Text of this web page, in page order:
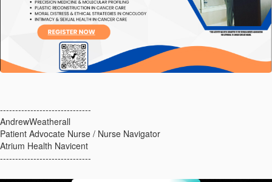
------------------------------
AndrewWeatherall
Patient Advocate Nurse / Nurse Navigator
Atrium Health Navicent
------------------------------